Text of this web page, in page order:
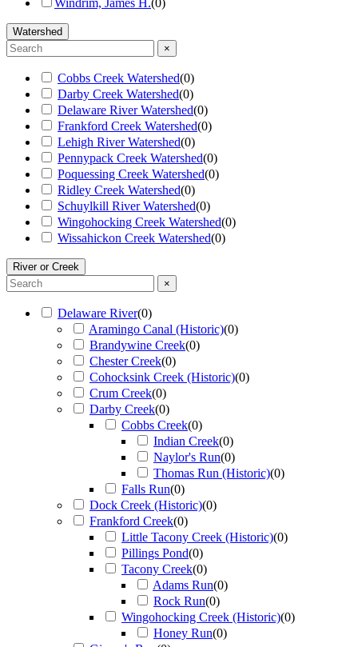
Watershed
×
Cobbs Creek Watershed(0)
Darby Creek Watershed(0)
Delaware River Watershed(0)
Frankford Creek Watershed(0)
Lehigh River Watershed(0)
Pennypack Creek Watershed(0)
Poquessing Creek Watershed(0)
Ridley Creek Watershed(0)
Schuylkill River Watershed(0)
Wingohocking Creek Watershed(0)
Wissahickon Creek Watershed(0)
River or Creek
×
Delaware River(0)
Aramingo Canal (Historic)(0)
Brandywine Creek(0)
Chester Creek(0)
Cohocksink Creek (Historic)(0)
Crum Creek(0)
Darby Creek(0)
Cobbs Creek(0)
Indian Creek(0)
Naylor's Run(0)
Thomas Run (Historic)(0)
Falls Run(0)
Dock Creek (Historic)(0)
Frankford Creek(0)
Little Tacony Creek (Historic)(0)
Pillings Pond(0)
Tacony Creek(0)
Adams Run(0)
Rock Run(0)
Wingohocking Creek (Historic)(0)
Honey Run(0)